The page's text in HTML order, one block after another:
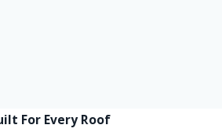
For Every Roof